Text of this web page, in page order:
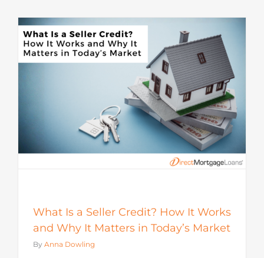
What Is a Seller Credit? How It Works
and Why It Matters in Today’s Market
By Anna Dowling